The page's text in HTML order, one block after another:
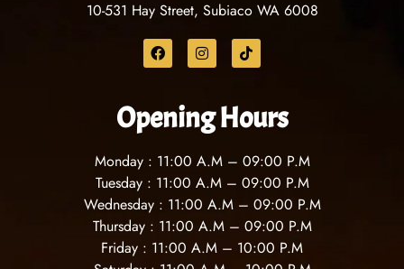
10-531 Hay Street, Subiaco WA 6008
Opening Hours
Monday : 11:00 A.M – 09:00 P.M
Tuesday : 11:00 A.M – 09:00 P.M
Wednesday : 11:00 A.M – 09:00 P.M
Thursday : 11:00 A.M – 09:00 P.M
Friday : 11:00 A.M – 10:00 P.M